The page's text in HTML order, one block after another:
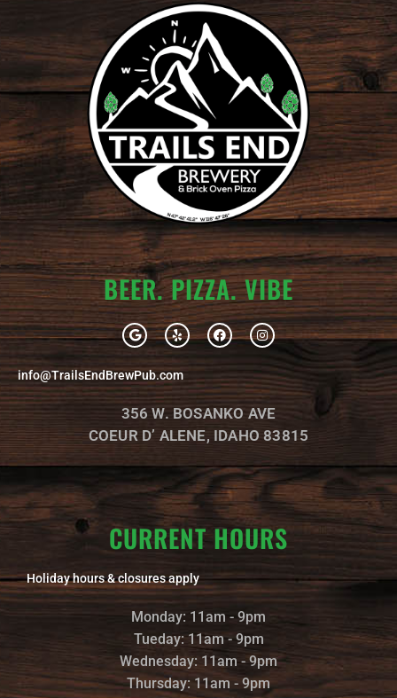
BEER. PIZZA. VIBE
G
o
o
g
l
e
Y
e
l
F
a
c
b
o
o
k
I
n
s
a
g
r
a
m
info@TrailsEndBrewPub.com
356 W. BOSANKO AVE
COEUR D’ ALENE, IDAHO 83815
CURRENT HOURS
Holiday hours & closures apply
Monday: 11am - 9pm
Tueday: 11am - 9pm
Wednesday: 11am - 9pm
Thursday: 11am - 9pm